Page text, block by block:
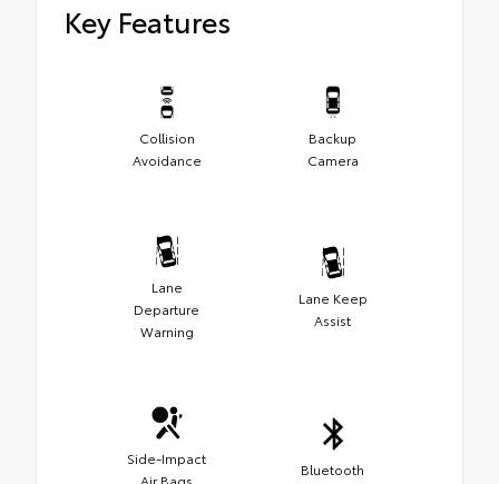
Key Features
Collision
Avoidance
Backup
Camera
Lane
Departure
Warning
Lane Keep
Assist
Side-Impact
Air Bags
Bluetooth